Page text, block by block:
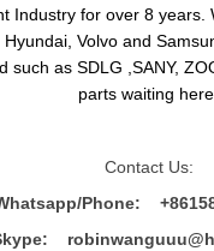
Industry for over 8
Volvo and
such as SDLG ,SANY,
parts waiting
Contact Us:
Phone: